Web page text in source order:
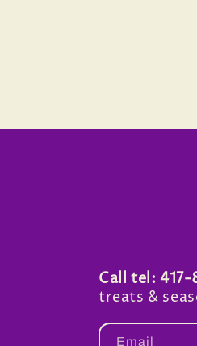
Call tel: 417-
treats &
Email